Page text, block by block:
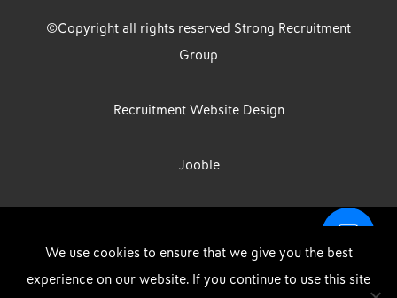
©Copyright all rights reserved Strong Recruitment
Group
Recruitment Website Design
Jooble
Limited, Registration Number: 07533524, Strong Group Holdings UK
Limited, Registration Number: 11800610 Strong Driving & Industrial
We use cookies to ensure that we give you the best
experience on our website. If you continue to use this site